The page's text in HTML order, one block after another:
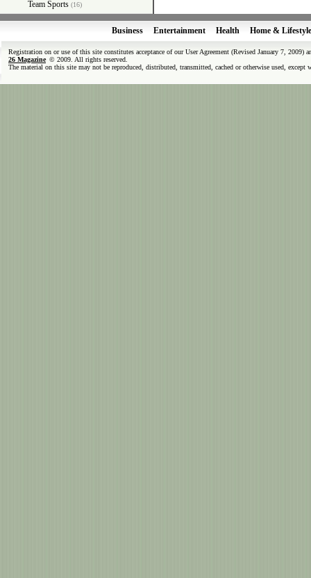
Team Sports (16)
Business Entertainment Health Home & Lifestyle
Registration on or use of this site constitutes acceptance of our User Agreement (Revised January 7, 2009)
26 Magazine © 2009. All rights reserved.
The material on this site may not be reproduced, distributed, transmitted, cached or otherwise used,